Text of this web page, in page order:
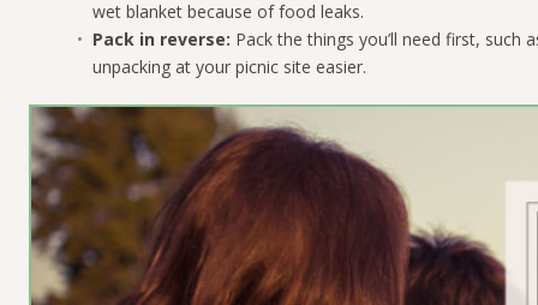
wet blanket because of food leaks.
Pack in reverse: Pack the things you’ll need first,
unpacking at your picnic site easier.